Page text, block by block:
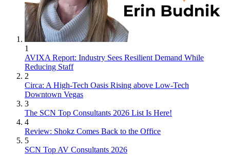
1
AVIXA Report: Industry Sees Resilient Demand While
Reducing Staff
2
Circa: A High-Tech Oasis Rising above Low-Tech
Downtown Vegas
3
The SCN Top Consultants 2026 List Is Here!
4
Review: Shokz Comes Back to the Office
5
SCN Top AV Consultants 2026